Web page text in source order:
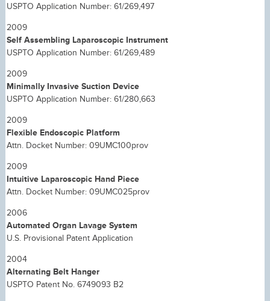
USPTO Application Number: 61/269,497
2009
Self Assembling Laparoscopic Instrument
USPTO Application Number: 61/269,489
2009
Minimally Invasive Suction Device
USPTO Application Number: 61/280,663
2009
Flexible Endoscopic Platform
Attn. Docket Number: 09UMC100prov
2009
Intuitive Laparoscopic Hand Piece
Attn. Docket Number: 09UMC025prov
2006
Automated Organ Lavage System
U.S. Provisional Patent Application
2004
Alternating Belt Hanger
USPTO Patent No. 6749093 B2